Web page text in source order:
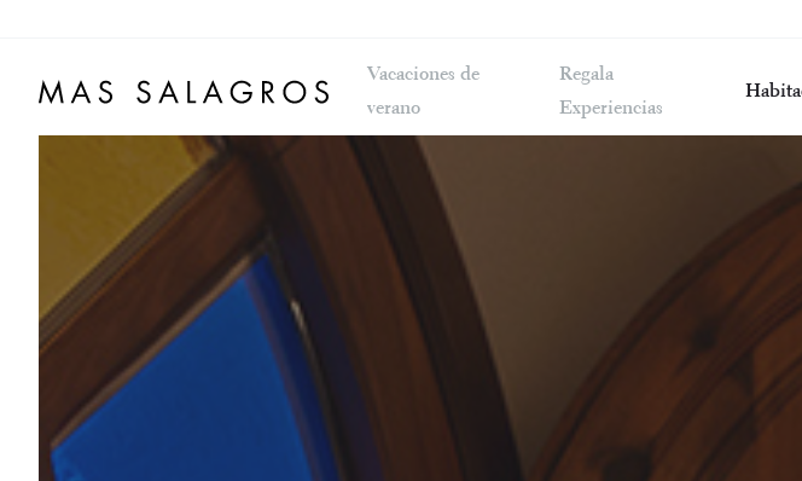
Vacaciones de
verano
Regala
Experiencias